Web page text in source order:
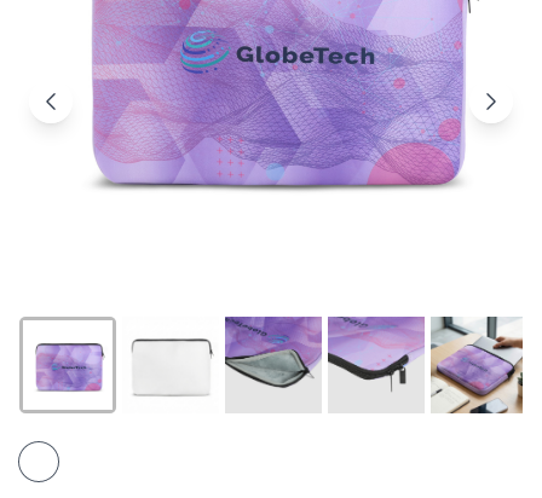
Products